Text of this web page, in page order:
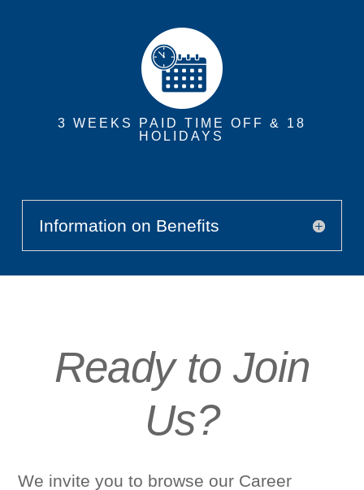
3 WEEKS PAID TIME OFF & 18
HOLIDAYS
Information on Benefits
Ready to Join
Us?
We invite you to browse our Career